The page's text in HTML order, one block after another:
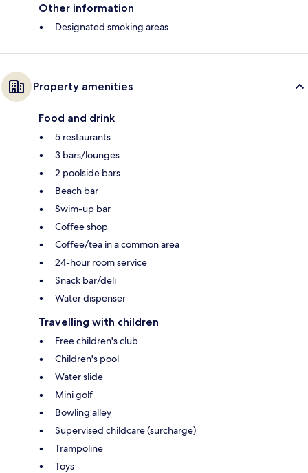
Other information
Designated smoking areas
Property amenities
Food and drink
5 restaurants
3 bars/lounges
2 poolside bars
Beach bar
Swim-up bar
Coffee shop
Coffee/tea in a common area
24-hour room service
Snack bar/deli
Water dispenser
Travelling with children
Free children's club
Children's pool
Water slide
Mini golf
Bowling alley
Supervised childcare (surcharge)
Trampoline
Toys